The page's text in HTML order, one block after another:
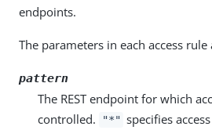
endpoints.
The parameters in each access
pattern
The REST endpoint for which
controlled.
"*" specifies